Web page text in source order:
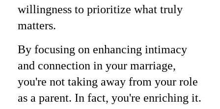
willingness to prioritize what truly
matters.
By focusing on enhancing intimacy
and connection in your marriage,
you're not taking away from your role
as a parent. In fact, you're enriching it.